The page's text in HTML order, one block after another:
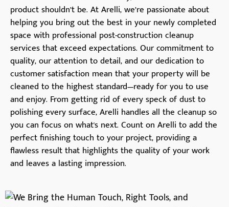
product shouldn’t be. At Arelli, we’re passionate about
helping you bring out the best in your newly completed
space with professional post-construction cleanup
services that exceed expectations. Our commitment to
quality, our attention to detail, and our dedication to
customer satisfaction mean that your property will be
cleaned to the highest standard—ready for you to use
and enjoy. From getting rid of every speck of dust to
polishing every surface, Arelli handles all the cleanup so
you can focus on what's next. Count on Arelli to add the
perfect finishing touch to your project, providing a
flawless result that highlights the quality of your work
and leaves a lasting impression.